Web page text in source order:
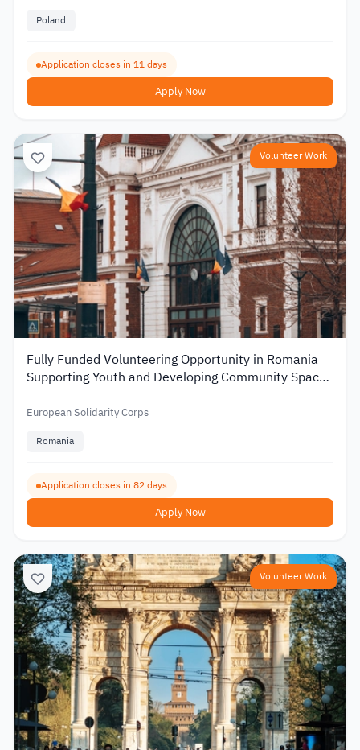
Poland
Application closes in 11 days
Apply Now
Volunteer Work
Fully Funded Volunteering Opportunity in Romania
Supporting Youth and Developing Community Spaces
European Solidarity Corps
Romania
Application closes in 82 days
Apply Now
Volunteer Work